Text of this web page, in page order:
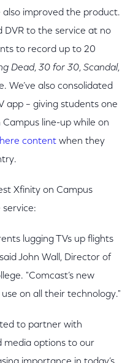
also improved the product.
DVR to the service at no
to record up to 20
Dead, 30 for 30, Scandal,
We’ve also consolidated
app – giving students one
line-up while on
content when they
Xfinity on Campus
lugging TVs up flights
John Wall, Director of
"Comcast’s new
on all their technology."
to partner with
media options to our